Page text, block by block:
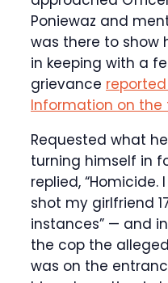
Poniewaz and
was there to show
in keeping with a
grievance reported
Information on the
Requested what
turning himself in
replied, “Homicide.
shot my girlfriend
instances” — and
the cop the
was on the